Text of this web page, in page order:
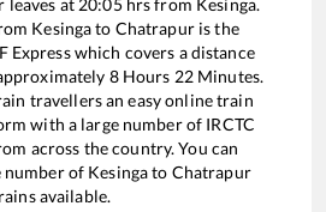
Kesingato Chatrapuris the
Expresswhich covers a distance
8Hours 22Minutes.
travellers an easy online train
with a large number of IRCTC
across the country. You can
number of Kesingato Chatrapur
available.